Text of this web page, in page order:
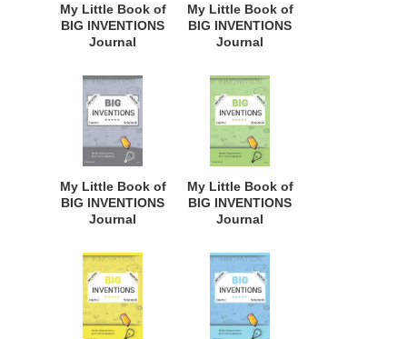
My Little Book of
BIG INVENTIONS
Journal
Budding
Inventors,
Innovative
Students,
Homeschool
Curriculum, and
Every Age. BII149
My Little Book of
BIG INVENTIONS
Journal
Budding
Inventors,
Innovative
Students,
Homeschool
Curriculum, and
Every Age. BII148
My Little Book of
BIG INVENTIONS
Journal
Budding
Inventors,
Innovative
Students,
Homeschool
Curriculum, and
My Little Book of
BIG INVENTIONS
Journal
Budding
Inventors,
Innovative
Students,
Homeschool
Curriculum, and